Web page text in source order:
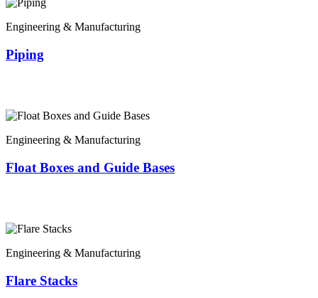
Engineering & Manufacturing
Piping
Engineering & Manufacturing
Float Boxes and Guide Bases
Engineering & Manufacturing
Flare Stacks